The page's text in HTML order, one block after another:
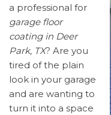
a professional for
garage floor
coating in Deer
Park, TX? Are you
tired of the plain
look in your garage
and are wanting to
turn it into a space